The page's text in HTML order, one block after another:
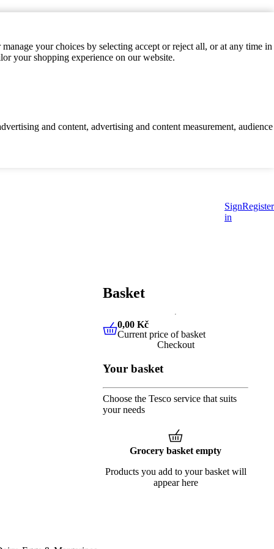
your choices by selecting accept or reject all, or at any time in
your shopping experience on our website.
and content, advertising and content measurement, audience
Sign
in
Register
Basket
0,00 Kč Current price of
0,00 Kč
Current price of basket
Checkout
Your basket
Choose the Tesco service that suits
your needs
Grocery basket empty
Products you add to your basket will
appear here